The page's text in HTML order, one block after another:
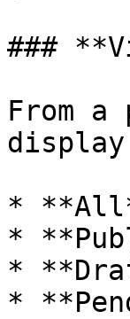
###
From
*
*
*
*